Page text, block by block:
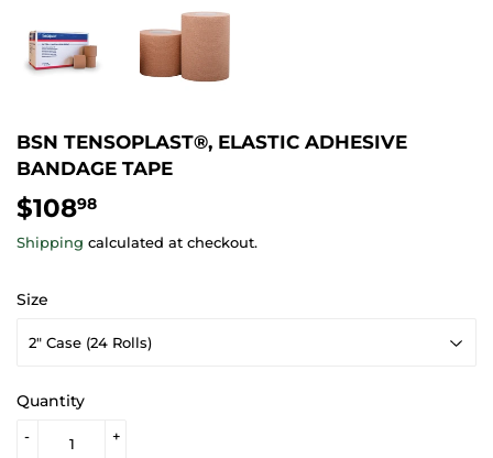
BSN TENSOPLAST®, ELASTIC ADHESIVE
BANDAGE TAPE
$10898
Shipping calculated at checkout.
Size
Quantity
+
-